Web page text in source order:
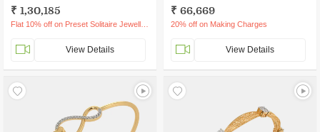
₹ 1,30,185
View Details
₹ 66,669
20% off on Making Charges
View Details